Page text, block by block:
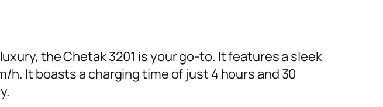
the Chetak 3201 is your go-to. It features a sleek
h. It boasts a charging time of just 4 hours and 30